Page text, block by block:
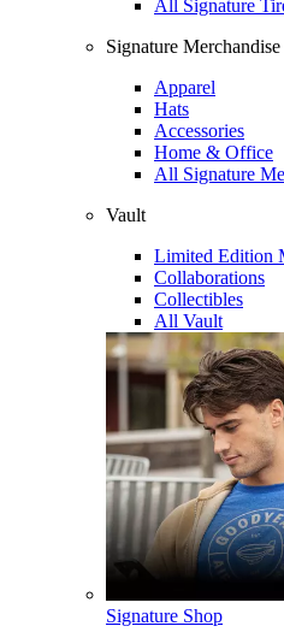
All Signature
Signature Merchandise
Apparel
Hats
Accessories
Home & Office
All Signature
Vault
Limited Edition
Collaborations
Collectibles
All Vault
Signature Shop